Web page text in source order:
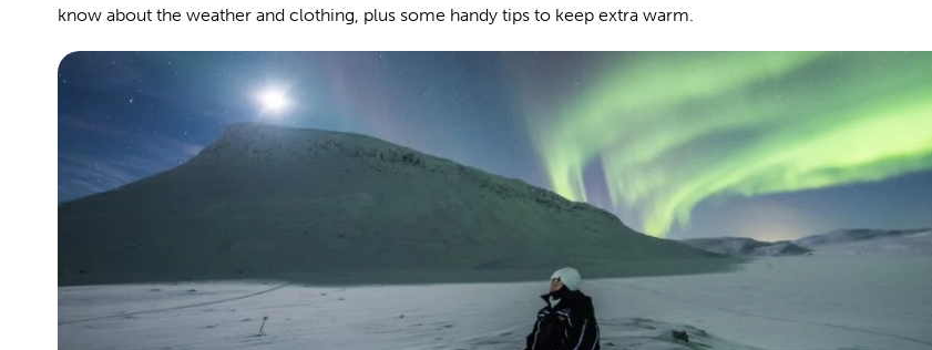
know about the weather and clothing, plus some handy tips to keep extra warm.